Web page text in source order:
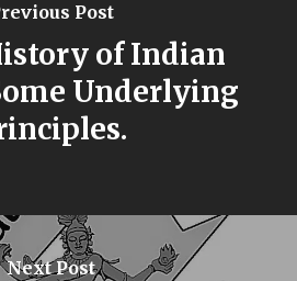
Post
of Indian
Underlying
Next Post